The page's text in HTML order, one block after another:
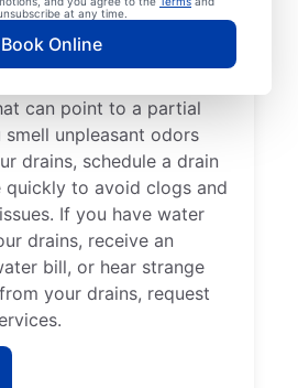
at any time.
Book Online
delay. Many
businesses book drain
can point to a partial
unpleasant odors
drains, schedule a drain
quickly to avoid clogs and
If you have water
drains, receive an
bill, or hear strange
your drains, request